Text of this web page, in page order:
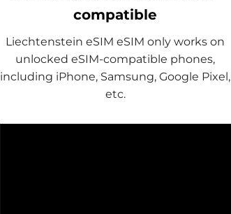
compatible
Liechtenstein eSIM eSIM only works on
unlocked eSIM-compatible phones,
including iPhone, Samsung, Google Pixel,
etc.